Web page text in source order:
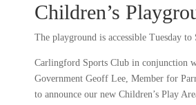
Children’s
The playground is accessible Tuesday to
Carlingford Sports Club in conjunction
Government Geoff Lee, Member for
to announce our new Children’s Play